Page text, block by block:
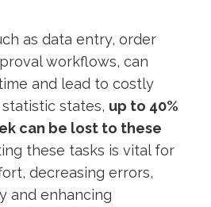
as data entry, order
workflows, can
and lead to costly
states, up to 40%
can be lost to these
these tasks is vital for
decreasing errors,
and enhancing